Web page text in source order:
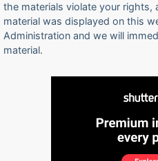
the materials violate your
material was displayed on this
Administration and we will
material.